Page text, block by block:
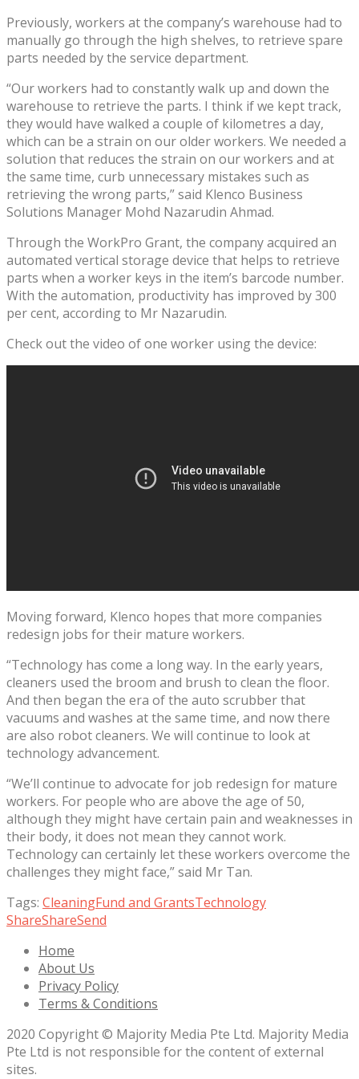
Previously, workers at the company’s warehouse had to
manually go through the high shelves, to retrieve spare
parts needed by the service department.
“Our workers had to constantly walk up and down the
warehouse to retrieve the parts. I think if we kept track,
they would have walked a couple of kilometres a day,
which can be a strain on our older workers. We needed a
solution that reduces the strain on our workers and at
the same time, curb unnecessary mistakes such as
retrieving the wrong parts,” said Klenco Business
Solutions Manager Mohd Nazarudin Ahmad.
Through the WorkPro Grant, the company acquired an
automated vertical storage device that helps to retrieve
parts when a worker keys in the item’s barcode number.
With the automation, productivity has improved by 300
per cent, according to Mr Nazarudin.
Check out the video of one worker using the device:
Moving forward, Klenco hopes that more companies
redesign jobs for their mature workers.
“Technology has come a long way. In the early years,
cleaners used the broom and brush to clean the floor.
And then began the era of the auto scrubber that
vacuums and washes at the same time, and now there
are also robot cleaners. We will continue to look at
technology advancement.
“We’ll continue to advocate for job redesign for mature
workers. For people who are above the age of 50,
although they might have certain pain and weaknesses in
their body, it does not mean they cannot work.
Technology can certainly let these workers overcome the
challenges they might face,” said Mr Tan.
Tags: CleaningFund and GrantsTechnology
ShareShareSend
Home
About Us
Privacy Policy
Terms & Conditions
2020 Copyright © Majority Media Pte Ltd. Majority Media
Pte Ltd is not responsible for the content of external
sites.